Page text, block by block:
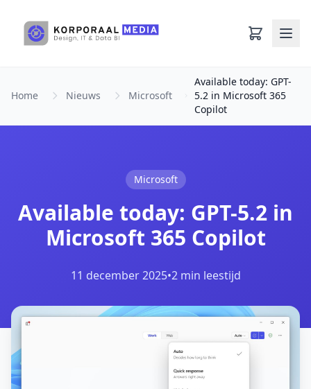
Home Nieuws Microsoft
Available today: GPT-
5.2 in Microsoft 365
Copilot
Microsoft
Available today: GPT-5.2 in
Microsoft 365 Copilot
11 december 2025•2 min leestijd